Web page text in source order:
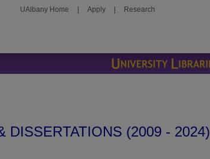
UAlbany Home Apply Research
DISSERTATIONS (2009 - 2024)